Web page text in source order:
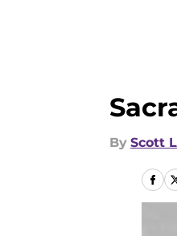
By Scott